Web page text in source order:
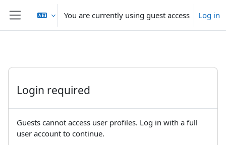
Skip to main content
Side panel
You are currently using guest access Log in
Login required
Guests cannot access user profiles. Log in with a full
user account to continue.